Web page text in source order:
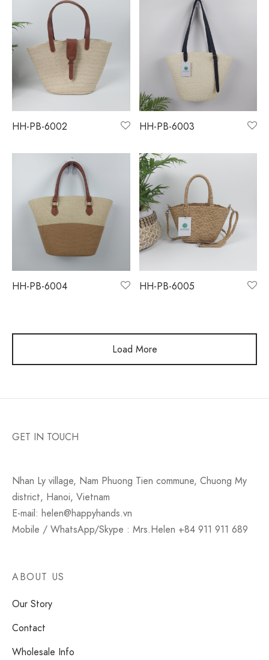
HH-PB-6002 HH-PB-6003
HH-PB-6004 HH-PB-6005
Load More
GET IN TOUCH
Nhan Ly village, Nam Phuong Tien commune, Chuong My
district, Hanoi, Vietnam
E-mail: helen@happyhands.vn
Mobile / WhatsApp/Skype : Mrs.Helen +84 911 911 689
ABOUT US
Our Story
Contact
Wholesale Info